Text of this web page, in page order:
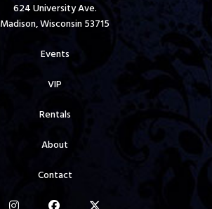
624 University Ave.
Madison, Wisconsin 53715
Events
VIP
Rentals
About
Contact